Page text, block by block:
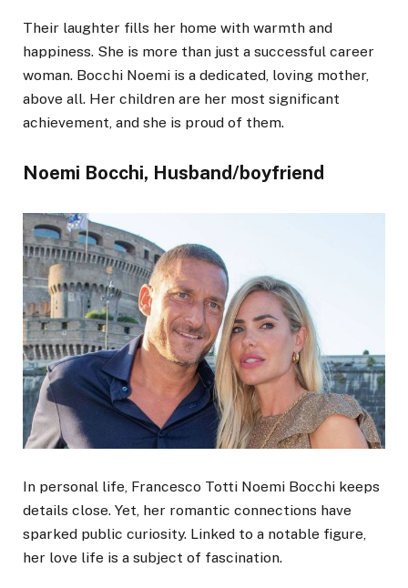
Their laughter fills her home with warmth and
happiness. She is more than just a successful career
woman. Bocchi Noemi is a dedicated, loving mother,
above all. Her children are her most significant
achievement, and she is proud of them.
Noemi Bocchi, Husband/boyfriend
In personal life, Francesco Totti Noemi Bocchi keeps
details close. Yet, her romantic connections have
sparked public curiosity. Linked to a notable figure,
her love life is a subject of fascination.